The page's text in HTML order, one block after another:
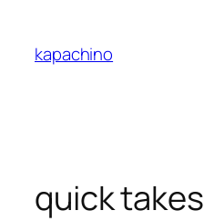
content
kapachino
quick takes